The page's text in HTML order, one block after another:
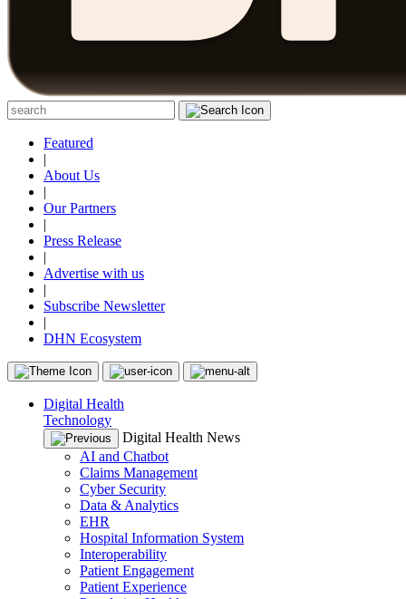
Featured
|
About Us
|
Our Partners
|
Press Release
|
Advertise with us
|
Subscribe Newsletter
|
DHN Ecosystem
Digital Health
Technology
Digital Health News
AI and Chatbot
Claims Management
Cyber Security
Data & Analytics
EHR
Hospital Information System
Interoperability
Patient Engagement
Patient Experience